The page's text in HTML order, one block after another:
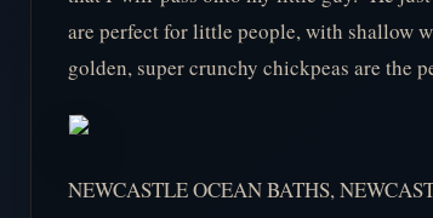
are perfect for little people, with shallow
golden, super crunchy chickpeas are the
NEWCASTLE OCEAN BATHS,